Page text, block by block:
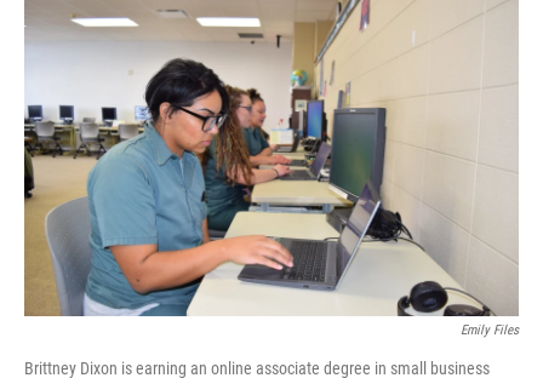
Emily Files
Brittney Dixon is earning an online associate degree in small business